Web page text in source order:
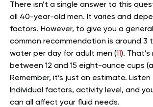
There isn’t a single answer to this
all 40-year-old men. It varies and
factors. However, to give you a
common recommendation is around 3
water per day for adult men (11).
between 12 and 15 eight-ounce cups
Remember, it’s just an estimate.
Individual factors, activity level, and
can all affect your fluid needs.